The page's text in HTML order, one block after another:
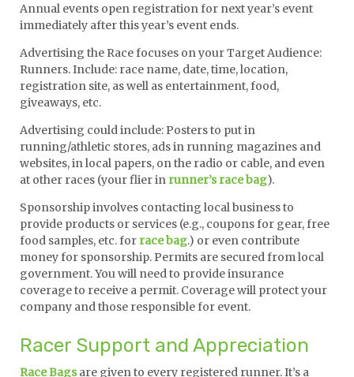
Annual events open registration for next year’s event
immediately after this year’s event ends.
Advertising the Race focuses on your Target Audience:
Runners. Include: race name, date, time, location,
registration site, as well as entertainment, food,
giveaways, etc.
Advertising could include: Posters to put in
running/athletic stores, ads in running magazines and
websites, in local papers, on the radio or cable, and even
at other races (your flier in runner’s race bag).
Sponsorship involves contacting local business to
provide products or services (e.g., coupons for gear, free
food samples, etc. for race bag.) or even contribute
money for sponsorship. Permits are secured from local
government. You will need to provide insurance
coverage to receive a permit. Coverage will protect your
company and those responsible for event.
Racer Support and Appreciation
Race Bagsare given to every registered runner. It’s a